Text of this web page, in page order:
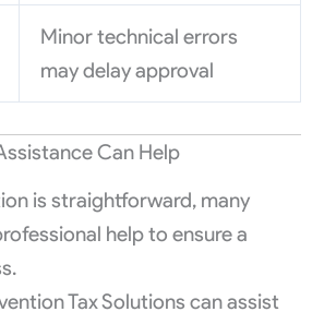
Minor technical errors
may delay approval
Can Help
is straightforward, many
help to ensure a
Tax Solutions can assist